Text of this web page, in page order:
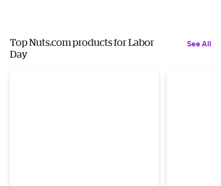
Top Nuts.com products for Labor
Day
See All